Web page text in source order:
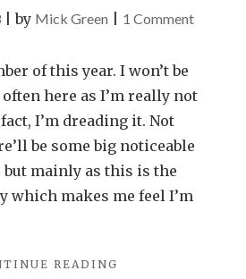
|by Mick Green 1 Commenton
fearing
aging
of this year. I won’t be
here as I’m really not
I’m dreading it. Not
be some big noticeable
mainly as this is the
which makes me feel I’m
READING